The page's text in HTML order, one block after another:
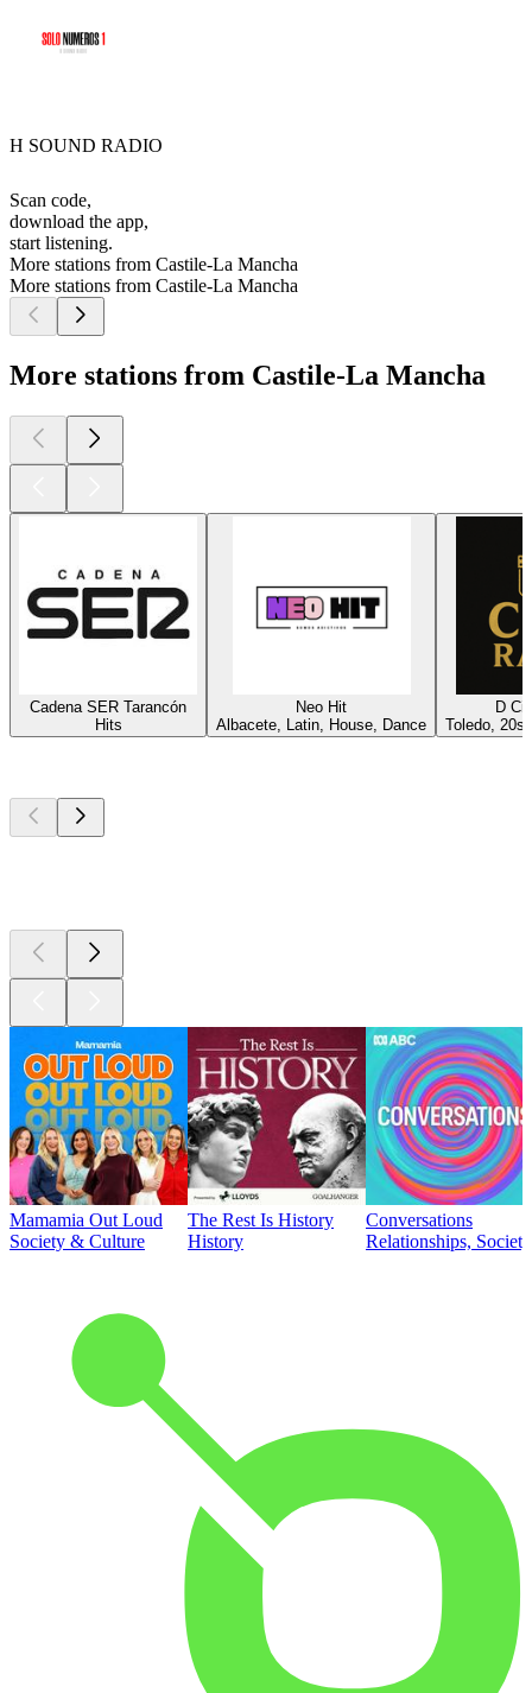
H SOUND RADIO
Scan code,
download the app,
start listening.
More stations from Castile-La Mancha
More stations from Castile-La Mancha
More stations from Castile-La Mancha
Cadena SER Tarancón
Hits
Neo Hit
Albacete, Latin, House, Dance
D
Toledo, 20s
Mamamia Out Loud
Society & Culture
The Rest Is History
History
Conversations
Relationships,